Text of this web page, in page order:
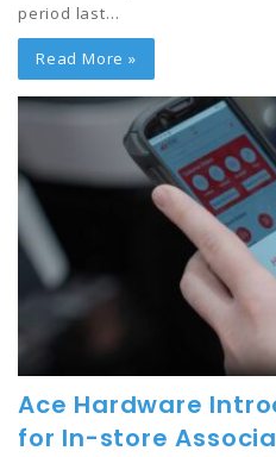
period last…
Read More »
Ace Hardware
for In-store